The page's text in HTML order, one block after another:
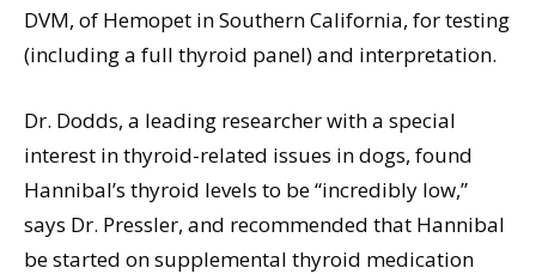
DVM, of Hemopet in Southern California, for testing
(including a full thyroid panel) and interpretation.
Dr. Dodds, a leading researcher with a special
interest in thyroid-related issues in dogs, found
Hannibal’s thyroid levels to be “incredibly low,”
says Dr. Pressler, and recommended that Hannibal
be started on supplemental thyroid medication